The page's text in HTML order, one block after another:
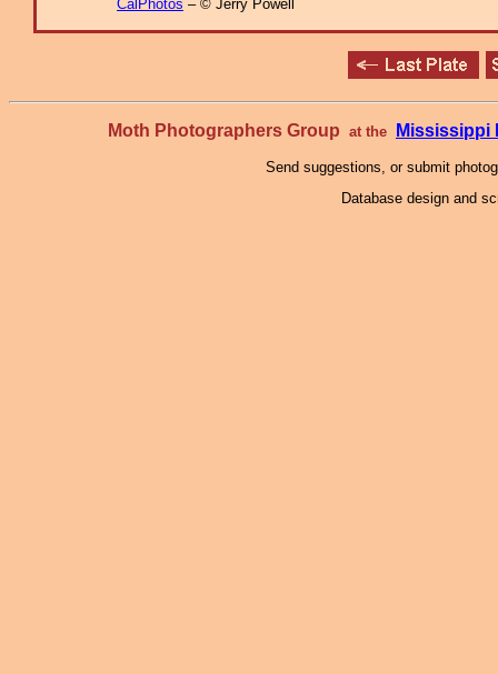
CalPhotos – © Jerry Powell
Moth Photographers Group at the Mississippi
Send suggestions, or submit
Database design and